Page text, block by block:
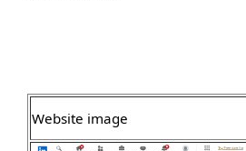
Website image